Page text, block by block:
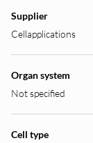
Supplier
Cellapplications
Organ system
Not specified
Cell type